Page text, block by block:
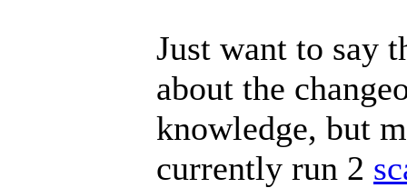
Just want to say
about the
knowledge, but
currently run 2